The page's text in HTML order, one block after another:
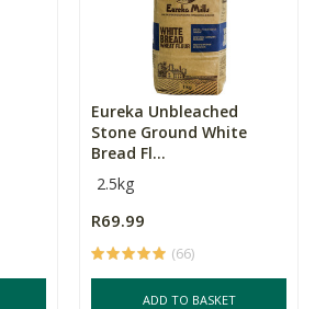
Eureka Unbleached
Stone Ground White
Bread Fl...
2.5kg
R69.99
(66)
ADD TO BASKET